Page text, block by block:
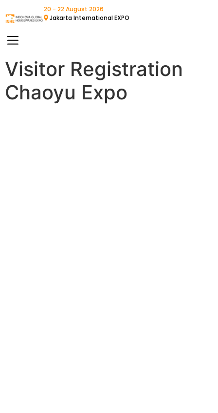
20 - 22 August 2026
Jakarta International EXPO
Visitor Registration
Chaoyu Expo